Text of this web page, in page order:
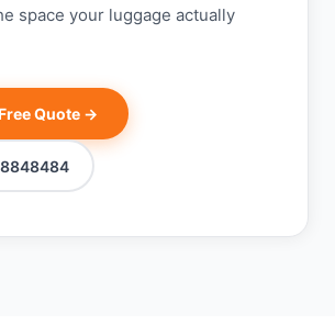
space your luggage actually
Quote →